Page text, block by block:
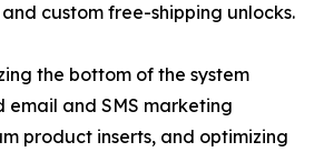
custom free-shipping unlocks.
the bottom of the system
and SMS marketing
product inserts, and optimizing